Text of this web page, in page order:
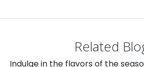
Related
Indulge in the flavors of the